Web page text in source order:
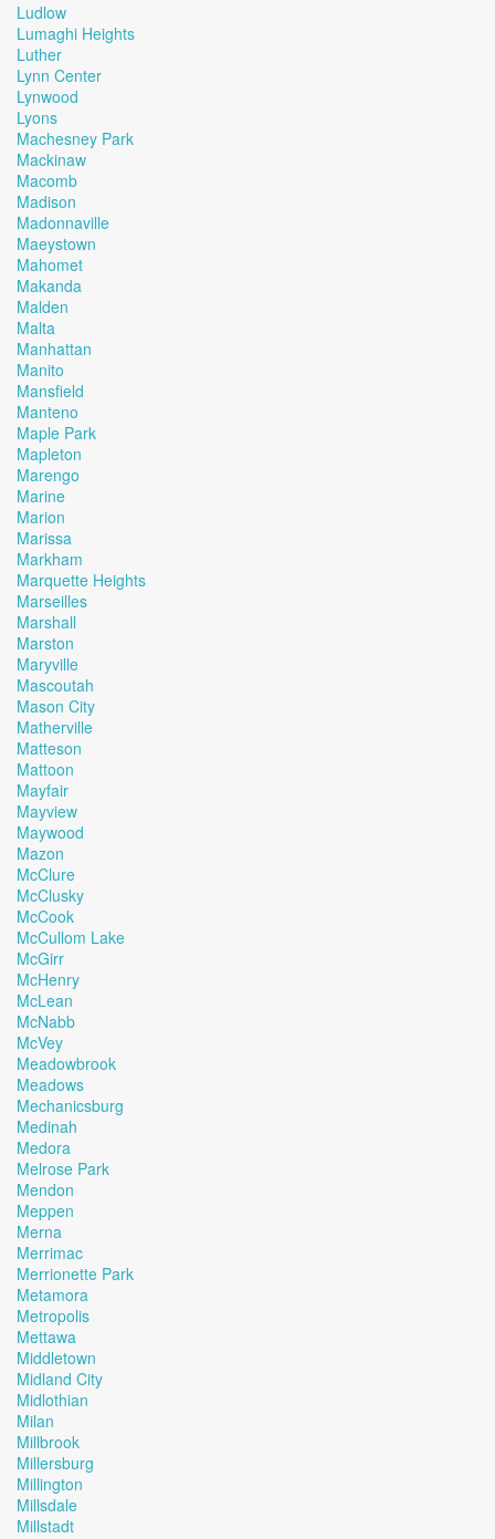
Ludlow
Lumaghi Heights
Luther
Lynn Center
Lynwood
Lyons
Machesney Park
Mackinaw
Macomb
Madison
Madonnaville
Maeystown
Mahomet
Makanda
Malden
Malta
Manhattan
Manito
Mansfield
Manteno
Maple Park
Mapleton
Marengo
Marine
Marion
Marissa
Markham
Marquette Heights
Marseilles
Marshall
Marston
Maryville
Mascoutah
Mason City
Matherville
Matteson
Mattoon
Mayfair
Mayview
Maywood
Mazon
McClure
McClusky
McCook
McCullom Lake
McGirr
McHenry
McLean
McNabb
McVey
Meadowbrook
Meadows
Mechanicsburg
Medinah
Medora
Melrose Park
Mendon
Meppen
Merna
Merrimac
Merrionette Park
Metamora
Metropolis
Mettawa
Middletown
Midland City
Midlothian
Milan
Millbrook
Millersburg
Millington
Millsdale
Millstadt